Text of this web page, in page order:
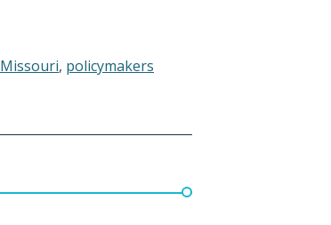
Missouri, policymakers